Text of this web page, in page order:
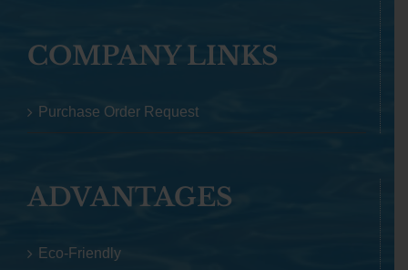
COMPANY LINKS
Purchase Order Request
ADVANTAGES
Eco-Friendly